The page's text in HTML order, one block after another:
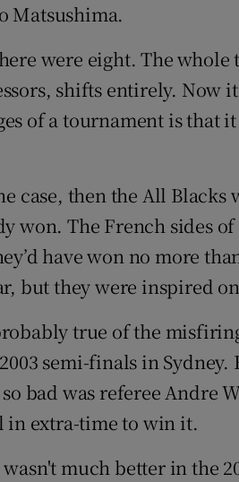
Matsushima.
were eight. The
shifts entirely. Now
of a tournament is that
case, then the All Blacks
won. The French sides
have won no more
but they were inspired
true of the
semi-finals in
bad was referee Andre
in extra-time to win it.
much better in the